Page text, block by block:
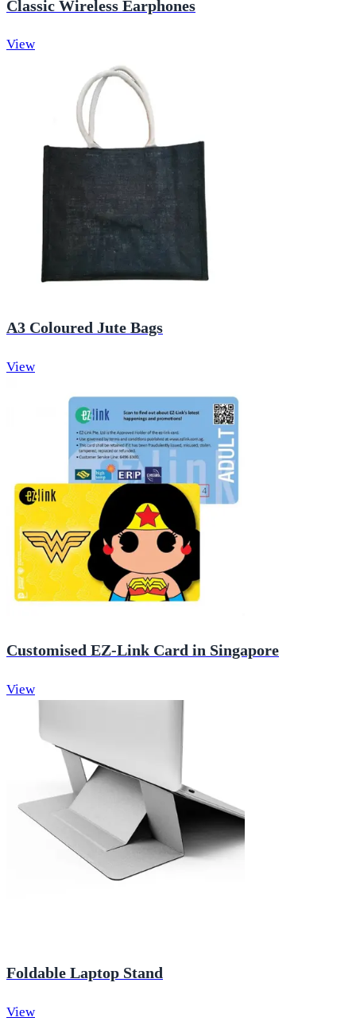
Classic Wireless Earphones
View
A3 Coloured Jute Bags
View
Customised EZ-Link Card in Singapore
View
Foldable Laptop Stand
View